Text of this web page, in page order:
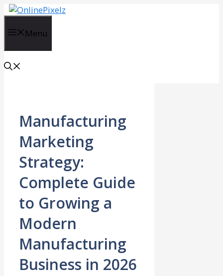
Skip
contentMenu
Manufacturing
Marketing
Strategy:
Complete Guide
to Growing a
Modern
Manufacturing
Business in 2026